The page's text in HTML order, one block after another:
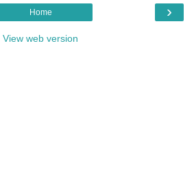
›
Home
View web version